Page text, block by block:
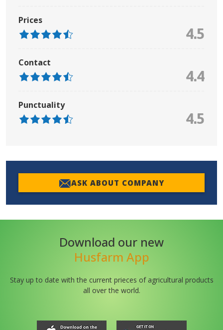
Prices
4.5
Contact
4.4
Punctuality
4.5
ASK ABOUT COMPANY
Download our new
Husfarm App
Stay up to date with the current prieces of agricultural products
all over the world.